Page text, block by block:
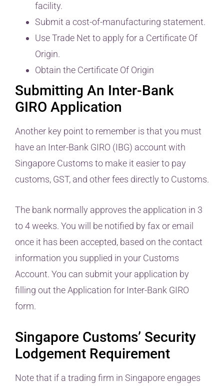
facility.
Submit a cost-of-manufacturing statement.
Use Trade Net to apply for a Certificate Of
Origin.
Obtain the Certificate Of Origin
Submitting An Inter-Bank
GIRO Application
Another key point to remember is that you must
have an Inter-Bank GIRO (IBG) account with
Singapore Customs to make it easier to pay
customs, GST, and other fees directly to Customs.
The bank normally approves the application in 3
to 4 weeks. You will be notified by fax or email
once it has been accepted, based on the contact
information you supplied in your Customs
Account. You can submit your application by
filling out the Application for Inter-Bank GIRO
form.
Singapore Customs’ Security
Lodgement Requirement
Note that if a trading firm in Singapore engages